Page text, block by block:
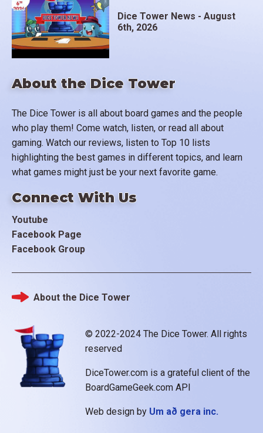
About the Dice Tower
The Dice Tower is all about board games and the people
who play them! Come watch, listen, or read all about
gaming. Watch our reviews, listen to Top 10 lists
highlighting the best games in different topics, and learn
what games might just be your next favorite game.
Connect With Us
Youtube
Facebook Page
Facebook Group
Dice Tower News - August
6th, 2026
© 2022-2024 The Dice Tower. All rights
reserved
DiceTower.com is a grateful client of the
BoardGameGeek.com API
Web design by Um að gera inc.
Footer
About the Dice Tower